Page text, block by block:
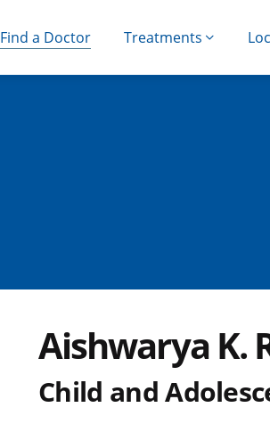
Find a Doctor Treatments
Aishwarya K.
Child and